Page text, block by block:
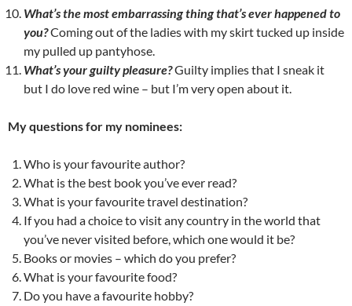
What’s the most embarrassing thing that’s ever happened to
you?Coming out of the ladies with my skirt tucked up inside
my pulled up pantyhose.
What’s your guilty pleasure?Guilty implies that I sneak it
but I do love red wine – but I’m very open about it.
My questions for my nominees:
Who is your favourite author?
What is the best book you’ve ever read?
What is your favourite travel destination?
If you had a choice to visit any country in the world that
you’ve never visited before, which one would it be?
Books or movies – which do you prefer?
What is your favourite food?
Do you have a favourite hobby?